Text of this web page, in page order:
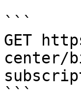
```
GET
center/
```